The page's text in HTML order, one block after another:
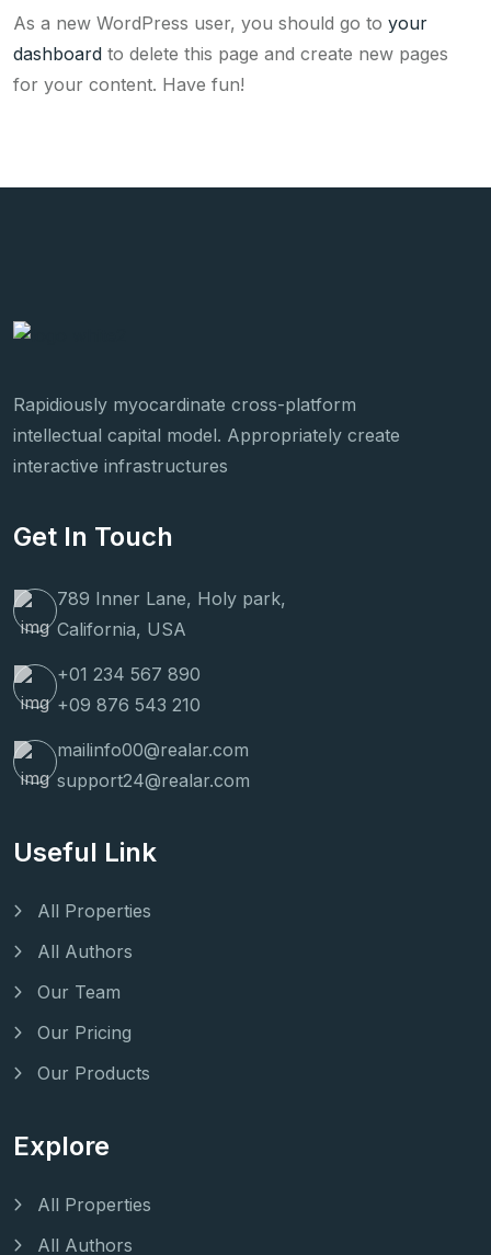
As a new WordPress user, you should go to your
dashboard to delete this page and create new pages
for your content. Have fun!
Rapidiously myocardinate cross-platform
intellectual capital model. Appropriately create
interactive infrastructures
Get In Touch
789 Inner Lane, Holy park,
California, USA
+01 234 567 890
+09 876 543 210
mailinfo00@realar.com
support24@realar.com
Useful Link
All Properties
All Authors
Our Team
Our Pricing
Our Products
Explore
All Properties
All Authors